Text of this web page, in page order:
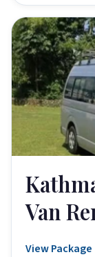
Van
View